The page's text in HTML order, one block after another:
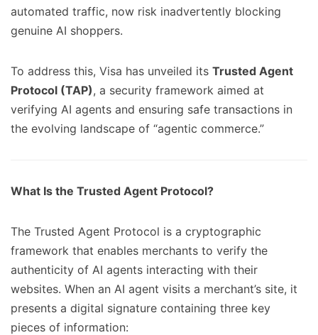
automated traffic, now risk inadvertently blocking
genuine AI shoppers.
To address this, Visa has unveiled its Trusted Agent
Protocol (TAP), a security framework aimed at
verifying AI agents and ensuring safe transactions in
the evolving landscape of “agentic commerce.”
What Is the Trusted Agent Protocol?
The Trusted Agent Protocol is a cryptographic
framework that enables merchants to verify the
authenticity of AI agents interacting with their
websites. When an AI agent visits a merchant’s site, it
presents a digital signature containing three key
pieces of information: